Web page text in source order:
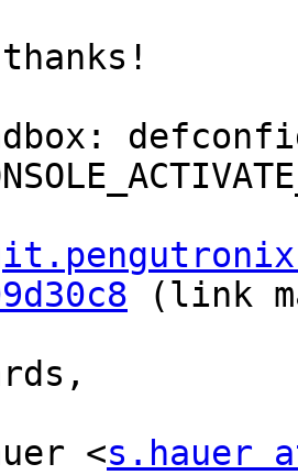
(link
<s.hauer